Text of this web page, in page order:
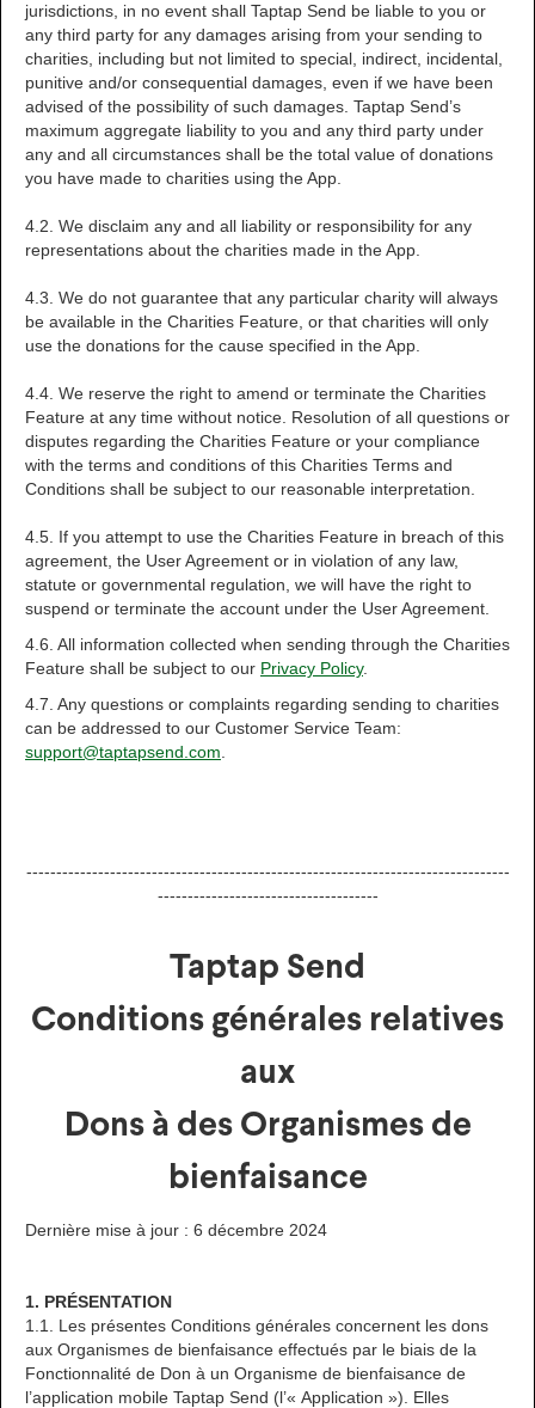
jurisdictions, in no event shall Taptap Send be liable to you or
any third party for any damages arising from your sending to
charities, including but not limited to special, indirect, incidental,
punitive and/or consequential damages, even if we have been
advised of the possibility of such damages. Taptap Send’s
maximum aggregate liability to you and any third party under
any and all circumstances shall be the total value of donations
you have made to charities using the App.
4.2. We disclaim any and all liability or responsibility for any
representations about the charities made in the App.
4.3. We do not guarantee that any particular charity will always
be available in the Charities Feature, or that charities will only
use the donations for the cause specified in the App.
4.4. We reserve the right to amend or terminate the Charities
Feature at any time without notice. Resolution of all questions or
disputes regarding the Charities Feature or your compliance
with the terms and conditions of this Charities Terms and
Conditions shall be subject to our reasonable interpretation.
4.5. If you attempt to use the Charities Feature in breach of this
agreement, the User Agreement or in violation of any law,
statute or governmental regulation, we will have the right to
suspend or terminate the account under the User Agreement.
4.6. All information collected when sending through the Charities
Feature shall be subject to our Privacy Policy.
4.7. Any questions or complaints regarding sending to charities
can be addressed to our Customer Service Team:
support@taptapsend.com
---------------------------------------------------------------------------------
-------------------------------------
Taptap Send
Conditions générales relatives
aux
Dons à des Organismes de
bienfaisance
Dernière mise à jour : 6 décembre 2024
1. PRÉSENTATION
1.1. Les présentes Conditions générales concernent les dons
aux Organismes de bienfaisance effectués par le biais de la
Fonctionnalité de Don à un Organisme de bienfaisance de
l’application mobile Taptap Send (l’« Application »). Elles